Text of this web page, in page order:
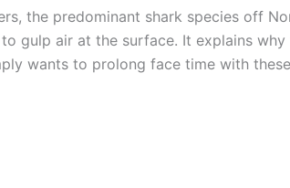
the predominant shark species off
gulp air at the surface. It explains
wants to prolong face time with